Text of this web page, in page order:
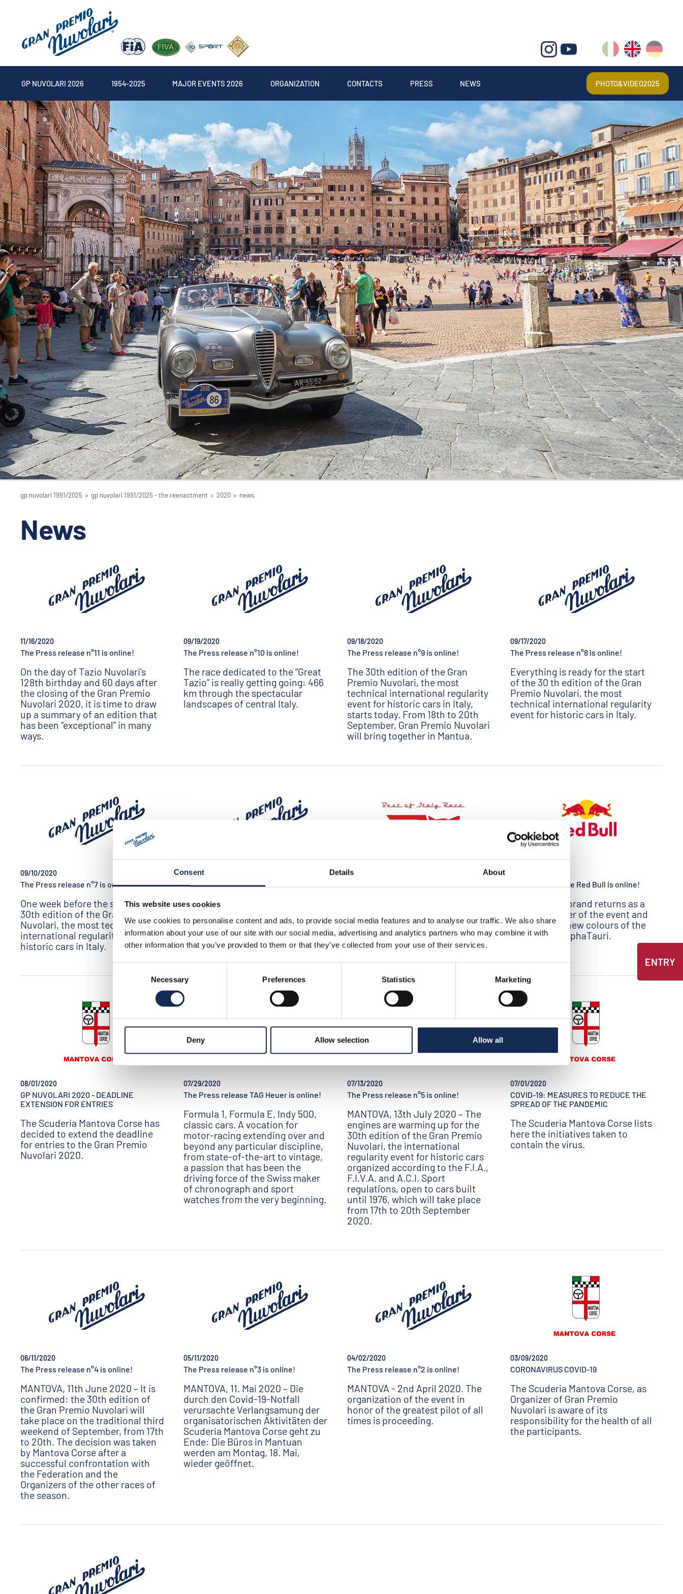
Consent Details About
This website uses cookies
We use cookies to personalise content and ads, to provide social media features and to analyse our traffic. We also share
information about your use of our site with our social media, advertising and analytics partners who may combine it with
other information that you’ve provided to them or that they’ve collected from your use of their services.
Necessary Preferences Statistics Marketing
Deny Allow selection Allow all
GP NUVOLARI 2026 1954-2025 MAJOR EVENTS 2026 ORGANIZATION CONTACTS PRESS NEWS PHOTO&VIDEO2025
gp nuvolari 1991/2025 > gp nuvolari 1991/2025 - the reenactment > 2020 > news
News
11/16/2020
The Press release n°11 is online!
On the day of Tazio Nuvolari's
128th birthday and 60 days after
the closing of the Gran Premio
Nuvolari 2020, it is time to draw
up a summary of an edition that
has been "exceptional" in many
ways.
09/19/2020
The Press release n°10 is online!
The race dedicated to the “Great
Tazio” is really getting going: 466
km through the spectacular
landscapes of central Italy.
09/18/2020
The Press release n°9 is online!
The 30th edition of the Gran
Premio Nuvolari, the most
technical international regularity
event for historic cars in Italy,
starts today. From 18th to 20th
September, Gran Premio Nuvolari
will bring together in Mantua.
09/17/2020
The Press release n°8 is online!
Everything is ready for the start
of the 30 th edition of the Gran
Premio Nuvolari, the most
technical international regularity
event for historic cars in Italy.
09/10/2020
The Press release n°7 is online!
One week before the start of the
30th edition of the Gran Premio
Nuvolari, the most technical
international regularity event for
historic cars in Italy.
09/07/2020
GP NUVOLARI 2020 - the starting list is
08/25/2020
GP NUVOLARI 2020 - BEST OF ITALY The Press release Red Bull is online!
The Austrian brand returns as a
Special Partner of the event and
presents the new colours of the
F1 Scuderia AlphaTauri.
08/01/2020
GP NUVOLARI 2020 - DEADLINE
EXTENSION FOR ENTRIES
The Scuderia Mantova Corse has
decided to extend the deadline
for entries to the Gran Premio
Nuvolari 2020.
07/29/2020
The Press release TAG Heuer is online!
Formula 1, Formula E, Indy 500,
classic cars. A vocation for
motor-racing extending over and
beyond any particular discipline,
from state-of-the-art to vintage,
a passion that has been the
driving force of the Swiss maker
of chronograph and sport
watches from the very beginning.
07/13/2020
The Press release n°5 is online!
MANTOVA, 13th July 2020 – The
engines are warming up for the
30th edition of the Gran Premio
Nuvolari, the international
regularity event for historic cars
organized according to the F.I.A.,
F.I.V.A. and A.C.I. Sport
regulations, open to cars built
until 1976, which will take place
from 17th to 20th September
2020.
07/01/2020
COVID-19: MEASURES TO REDUCE THE
SPREAD OF THE PANDEMIC
The Scuderia Mantova Corse lists
here the initiatives taken to
contain the virus.
06/11/2020
The Press release n°4 is online!
MANTOVA, 11th June 2020 – It is
confirmed: the 30th edition of
the Gran Premio Nuvolari will
take place on the traditional third
weekend of September, from 17th
to 20th. The decision was taken
by Mantova Corse after a
successful confrontation with
the Federation and the
Organizers of the other races of
the season.
05/11/2020
The Press release n°3 is online!
MANTOVA, 11. Mai 2020 – Die
durch den Covid-19-Notfall
verursachte Verlangsamung der
organisatorischen Aktivitäten der
Scuderia Mantova Corse geht zu
Ende: Die Büros in Mantuan
werden am Montag, 18. Mai,
wieder geöffnet.
04/02/2020
The Press release n°2 is online!
MANTOVA - 2nd April 2020. The
organization of the event in
honor of the greatest pilot of all
times is proceeding.
03/09/2020
CORONAVIRUS COVID-19
The Scuderia Mantova Corse, as
Organizer of Gran Premio
Nuvolari is aware of its
responsibility for the health of all
the participants.
ENTRY